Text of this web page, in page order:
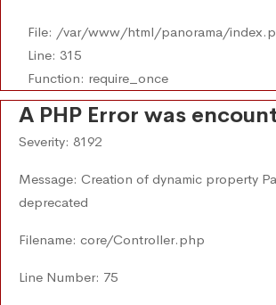
File: /var/www/html/panorama/
Line: 315
Function: require_once
A PHP Error was
Severity: 8192
Message: Creation of dynamic property
deprecated
Filename: core/Controller.php
Line Number: 75